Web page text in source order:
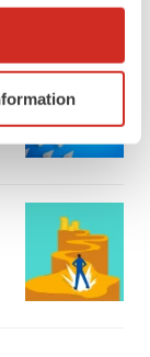
location
it for
.
analyze
"OK", you
change your
ourPrivacy